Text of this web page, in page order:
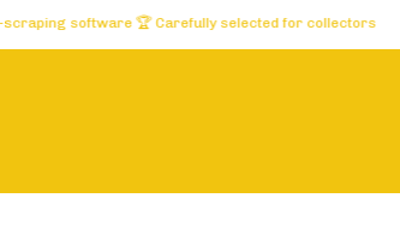
🏆 Carefully selected for collectors We are